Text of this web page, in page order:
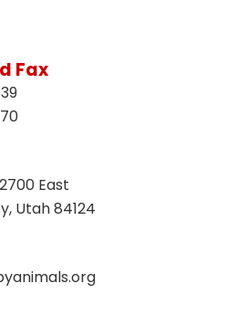
Fax
East
Utah 84124